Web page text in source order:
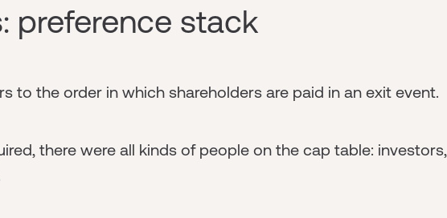
preference stack
to the order in which shareholders are paid in an exit event.
there were all kinds of people on the cap table: investors,